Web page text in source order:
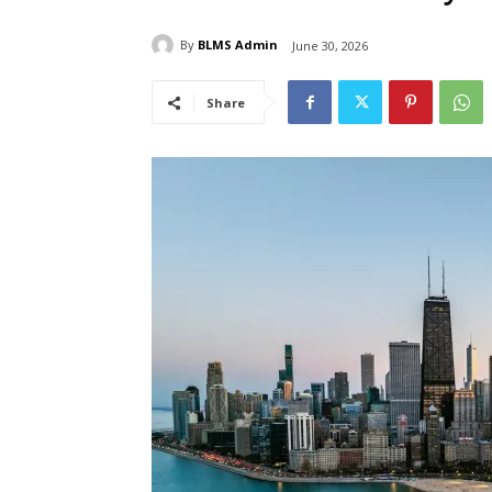
By BLMS Admin June 30, 2026
Share